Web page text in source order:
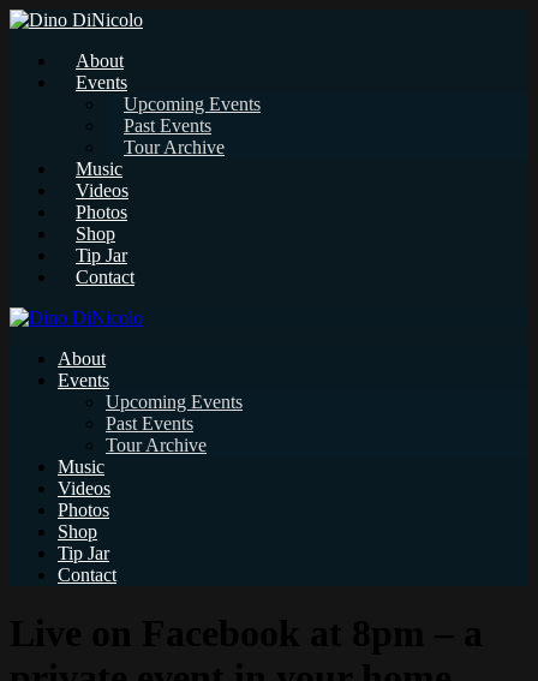
About
Events
Upcoming Events
Past Events
Tour Archive
Music
Videos
Photos
Shop
Tip Jar
Contact
About
Events
Upcoming Events
Past Events
Tour Archive
Music
Videos
Photos
Shop
Tip Jar
Contact